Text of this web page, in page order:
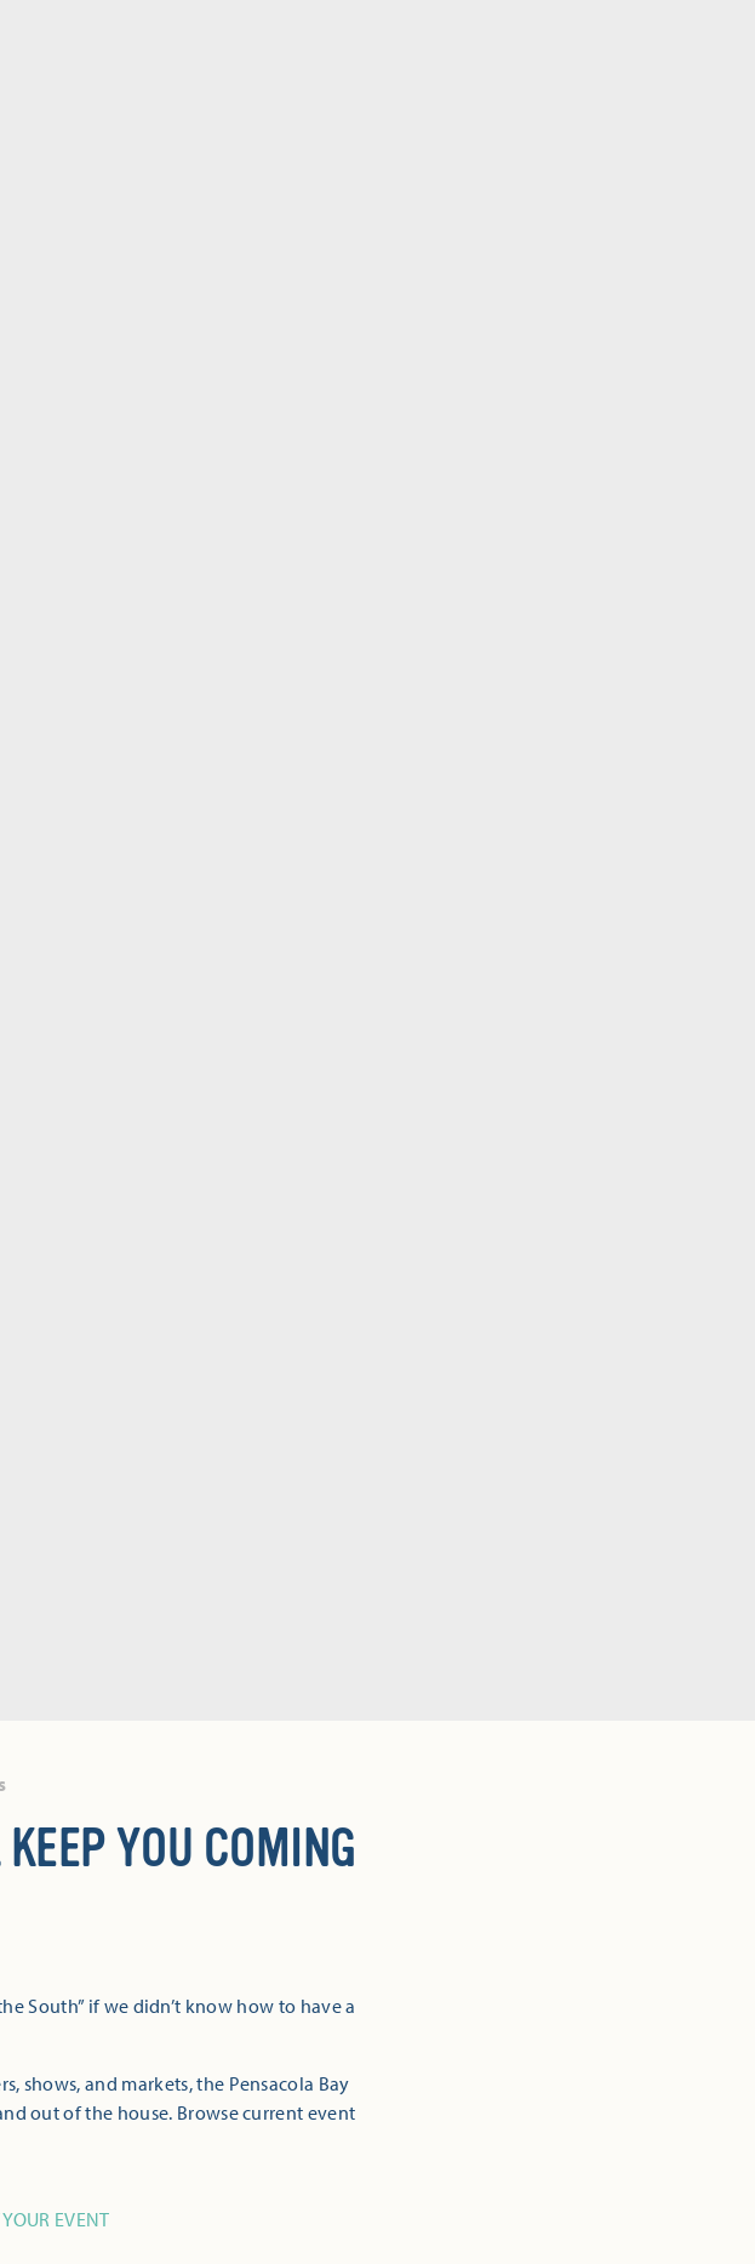
YOU COMING
South” if we didn’t know how to have a
shows, and markets, the Pensacola Bay
out of the house. Browse current event
EVENT